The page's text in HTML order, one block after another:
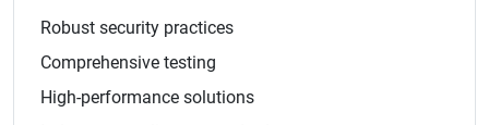
Robust security practices
Comprehensive testing
High-performance solutions